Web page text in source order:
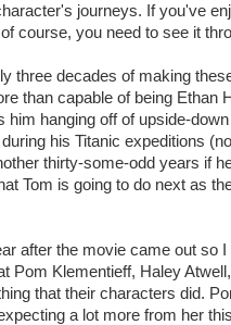
journeys. If you've
course, you need to see it
three decades of making
than capable of being Ethan
him hanging off of upside-
his Titanic expeditions
thirty-some-odd years if
Tom is going to do next as
after the movie came out so
Pom Klementieff, Haley
that their characters did.
a lot more from her